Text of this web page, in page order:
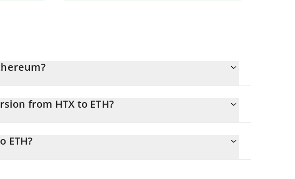
from HTX to ETH?
field and will automatically convert the value in Ethereum
ETH?